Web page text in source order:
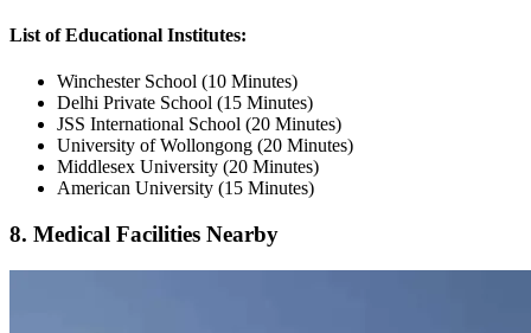
List of Educational Institutes:
Winchester School (10 Minutes)
Delhi Private School (15 Minutes)
JSS International School (20 Minutes)
University of Wollongong (20 Minutes)
Middlesex University (20 Minutes)
American University (15 Minutes)
8. Medical Facilities Nearby